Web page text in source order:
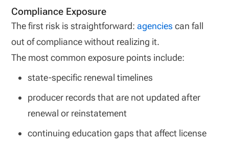
Compliance Exposure
The first risk is straightforward:agencies can fall
out of compliance without realizing it.
The most common exposure points include:
state-specific renewal timelines
producer records that are not updated after
renewal or reinstatement
continuing education gaps that affect license